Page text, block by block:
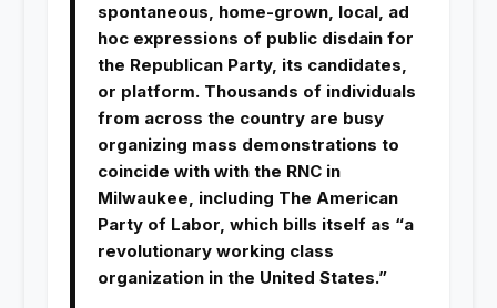
spontaneous, home-grown, local, ad
hoc expressions of public disdain for
the Republican Party, its candidates,
or platform. Thousands of individuals
from across the country are busy
organizing mass demonstrations to
coincide with with the RNC in
Milwaukee, including The American
Party of Labor, which bills itself as “a
revolutionary working class
organization in the United States.”